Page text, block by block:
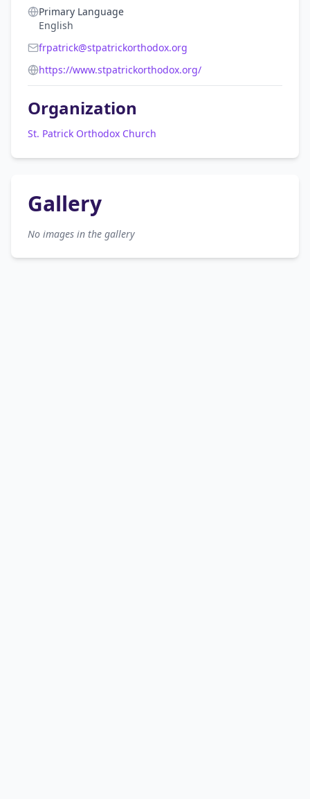
Primary Language
English
frpatrick@stpatrickorthodox.org
https://www.stpatrickorthodox.org/
Organization
St. Patrick Orthodox Church
Gallery
No images in the gallery